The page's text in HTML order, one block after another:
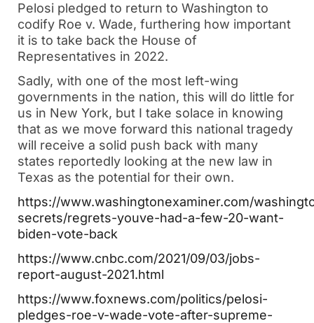
Pelosi pledged to return to Washington to
codify Roe v. Wade, furthering how important
it is to take back the House of
Representatives in 2022.
Sadly, with one of the most left-wing
governments in the nation, this will do little for
us in New York, but I take solace in knowing
that as we move forward this national tragedy
will receive a solid push back with many
states reportedly looking at the new law in
Texas as the potential for their own.
https://www.washingtonexaminer.com/
secrets/regrets-youve-had-a-few-20-want-
biden-vote-back
https://www.cnbc.com/2021/09/03/jobs-
report-august-2021.html
https://www.foxnews.com/politics/pelosi-
pledges-roe-v-wade-vote-after-supreme-